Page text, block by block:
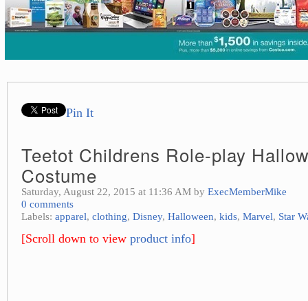
Pin It
Teetot Childrens Role-play
Costume
Saturday, August 22, 2015 at 11:36 AM by ExecMemberMike
0 comments
Labels: apparel, clothing, Disney, Halloween, kids, Marvel, Star
[Scroll down to view product info]